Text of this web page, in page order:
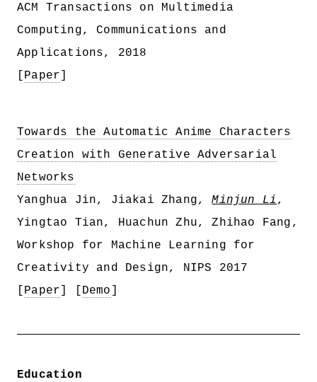
ACM Transactions on Multimedia
Computing, Communications and
Applications, 2018
[ Paper ]
Towards the Automatic Anime Characters
Creation with Generative Adversarial
Networks
Yanghua Jin, Jiakai Zhang,Minjun Li ,
Yingtao Tian, Huachun Zhu, Zhihao Fang,
Workshop for Machine Learning for
Creativity and Design, NIPS 2017
[ Paper ] [ Demo ]
Education